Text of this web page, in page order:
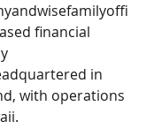
financial
in
with operations